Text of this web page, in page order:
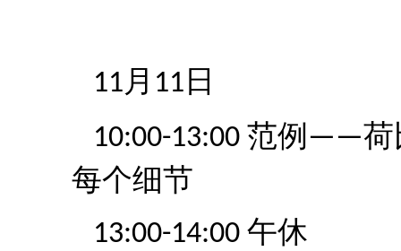
11 月 11 日
10:00-13:00 范例 ——荷
每个细节
13:00-14:00 午休